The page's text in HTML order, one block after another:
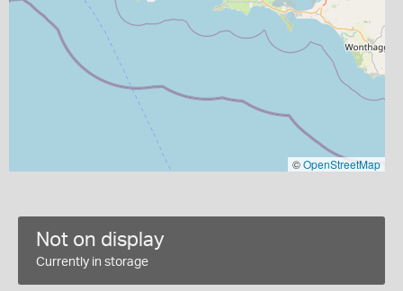
©OpenStreetMap
Not on display
Currently in storage